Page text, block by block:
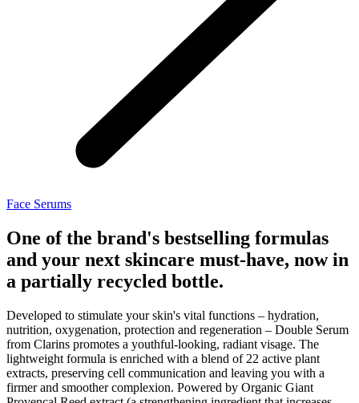
Face Serums
One of the brand's bestselling formulas
and your next skincare must-have, now in
a partially recycled bottle.
Developed to stimulate your skin's vital functions – hydration,
nutrition, oxygenation, protection and regeneration – Double Serum
from Clarins promotes a youthful-looking, radiant visage. The
lightweight formula is enriched with a blend of 22 active plant
extracts, preserving cell communication and leaving you with a
firmer and smoother complexion. Powered by Organic Giant